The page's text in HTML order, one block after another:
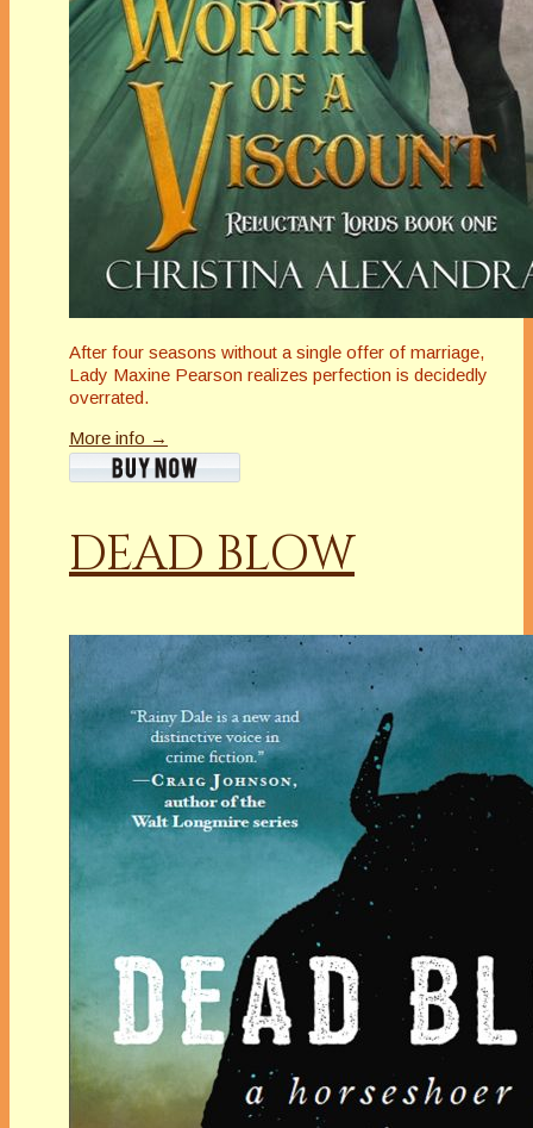
After four seasons without a single offer of marriage,
Lady Maxine Pearson realizes perfection is decidedly
overrated.
More info →
DEAD BLOW